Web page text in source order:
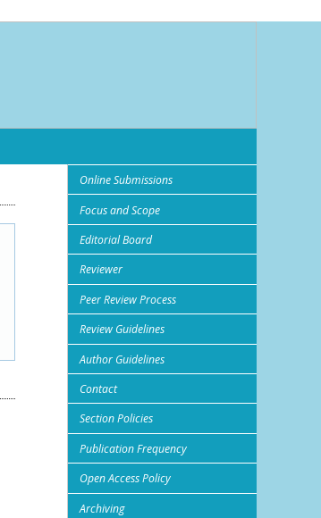
Online Submissions
Focus and Scope
Editorial Board
Reviewer
Peer Review Process
Review Guidelines
Author Guidelines
Contact
Section Policies
Publication Frequency
Open Access Policy
Archiving